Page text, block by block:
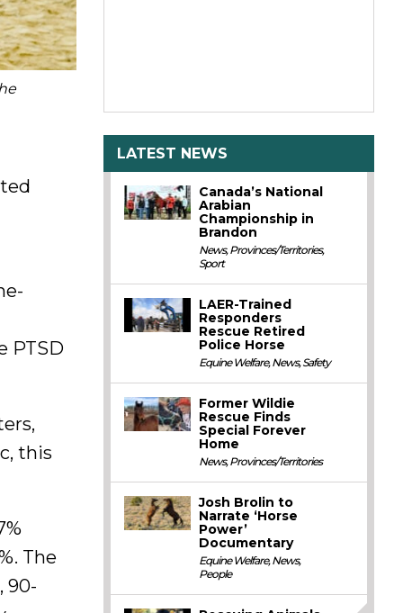
PTSD
this
The
90-
LATEST NEWS
Canada’s National
Arabian
Championship in
Brandon
News,Provinces/Territories,
Sport
LAER-Trained
Responders
Rescue Retired
Police Horse
Equine Welfare,News,Safety
Former Wildie
Rescue Finds
Special Forever
Home
News,Provinces/Territories
Josh Brolin to
Narrate ‘Horse
Power’
Documentary
Equine Welfare,News,
People